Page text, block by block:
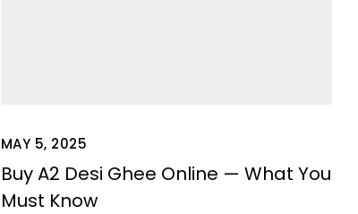
MAY 5, 2025
Buy A2 Desi Ghee Online — What You
Must Know